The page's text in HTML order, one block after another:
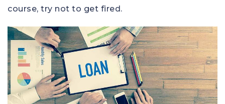
course, try not to get fired.